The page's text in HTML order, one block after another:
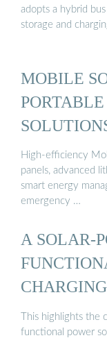
adopts a hybrid
storage and
MOBILE
High-efficiency
panels, advanced
smart energy
emergency …
A SOLAR-
This highlights
functional power